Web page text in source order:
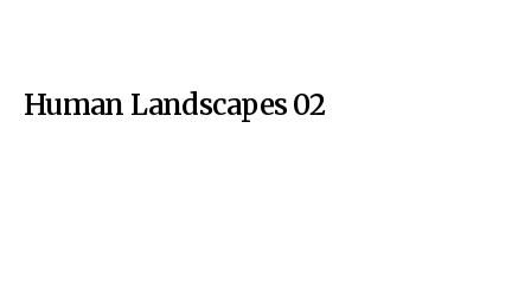
Human Landscapes 02